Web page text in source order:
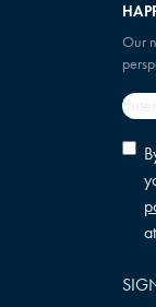
Our
Email